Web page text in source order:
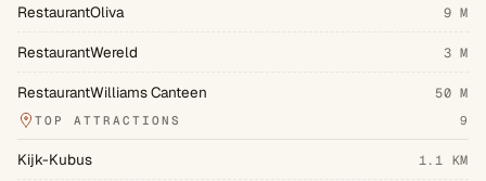
RestaurantOliva 9 M
RestaurantWereld 3 M
RestaurantWilliams Canteen 50 M
TOP ATTRACTIONS 9
Kijk-Kubus 1.1 KM